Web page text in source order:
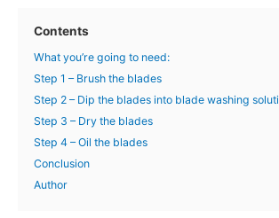
Contents
What you’re going to need:
Step 1 – Brush the blades
Step 2 – Dip the blades into blade washing
Step 3 – Dry the blades
Step 4 – Oil the blades
Conclusion
Author